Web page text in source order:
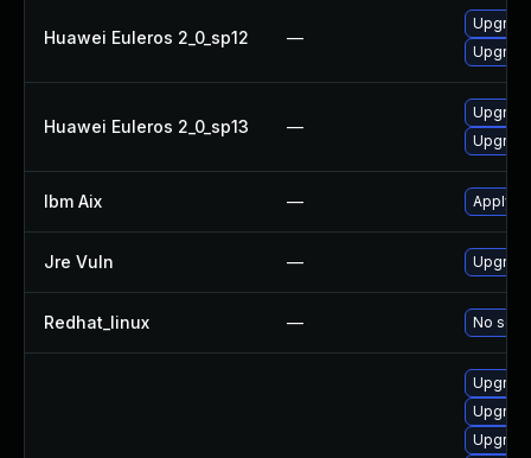
Huawei Euleros 2_0_sp12 —
Huawei Euleros 2_0_sp13 —
Ibm Aix — Apply
Jre Vuln —
Redhat_linux — No